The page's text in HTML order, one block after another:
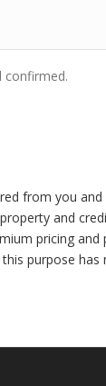
confirmed.
from you
and
pricing and
purpose